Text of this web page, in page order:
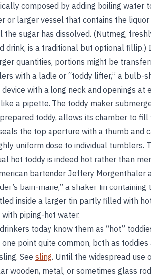
composed by adding boiling water
or larger vessel that contains the liquor
the sugar has dissolved. (Nutmeg,
drink, is a traditional but optional fillip.)
quantities, portions might be
with a ladle or “toddy lifter,” a bulb-
with a long neck and openings at
a pipette. The toddy maker
toddy, allows its chamber to fill
the top aperture with a thumb and
uniform dose to individual tumblers.
hot toddy is indeed hot rather than
bartender Jeffery Morgenthaler
bain-marie,” a shaker tin containing
inside a larger tin partly filled with
with piping-hot water.
today know them as “hot”
point quite common, both as toddies
See sling. Until the widespread use
wooden, metal, or sometimes glass